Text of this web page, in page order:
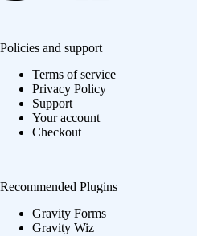
Policies and support
Terms of service
Privacy Policy
Support
Your account
Checkout
Recommended Plugins
Gravity Forms
Gravity Wiz